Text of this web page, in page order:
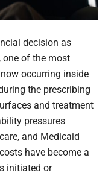
decision as
one of the most
occurring inside
the prescribing
and treatment
pressures
and Medicaid
have become a
initiated or